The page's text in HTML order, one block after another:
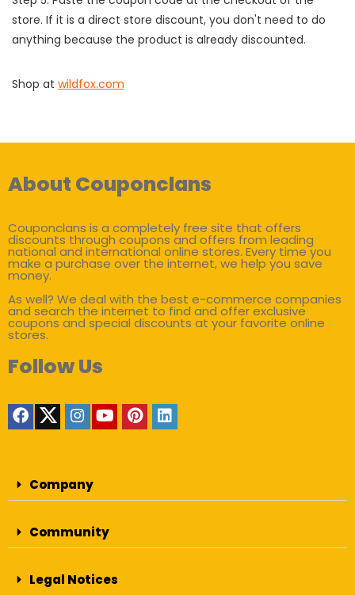
store. If it is a direct store discount, you don't need to do
anything because the product is already discounted.
Shop at wildfox.com
About Couponclans
Couponclans is a completely free site that offers
discounts through coupons and offers from leading
national and international online stores. Every time you
make a purchase over the internet, we help you save
money.
As well? We deal with the best e-commerce companies
and search the internet to find and offer exclusive
coupons and special discounts at your favorite online
stores.
Follow Us
Company
Community
Legal Notices